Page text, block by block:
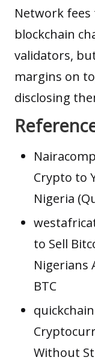
Network fees
blockchain
validators,
margins on
disclosing
Crypto to
Nigeria
to Sell
Nigerians
BTC
Without